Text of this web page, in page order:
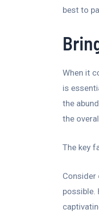
best to
When it
is
the
the
The key
possible.